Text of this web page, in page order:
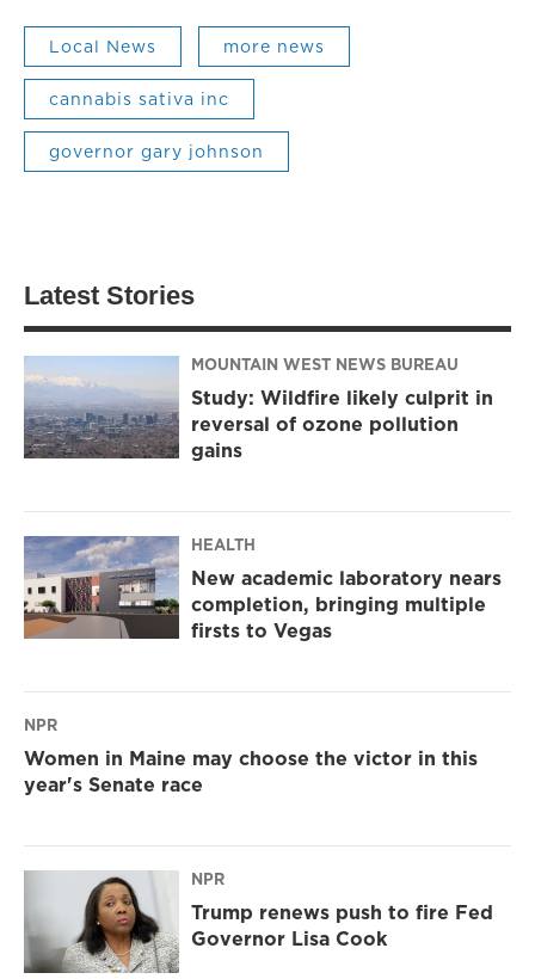
Local News more news
cannabis sativa inc
governor gary johnson
Latest Stories
MOUNTAIN WEST NEWS BUREAU
Study: Wildfire likely culprit in
reversal of ozone pollution
gains
HEALTH
New academic laboratory nears
completion, bringing multiple
firsts to Vegas
NPR
Women in Maine may choose the victor in this
year's Senate race
NPR
Trump renews push to fire Fed
Governor Lisa Cook